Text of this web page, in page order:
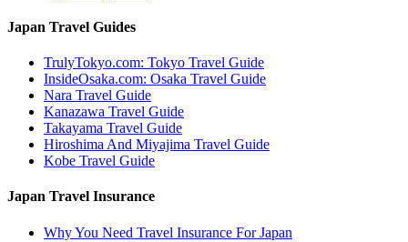
Japan Travel Guides
TrulyTokyo.com: Tokyo Travel Guide
InsideOsaka.com: Osaka Travel Guide
Nara Travel Guide
Kanazawa Travel Guide
Takayama Travel Guide
Hiroshima And Miyajima Travel Guide
Kobe Travel Guide
Japan Travel Insurance
Why You Need Travel Insurance For Japan